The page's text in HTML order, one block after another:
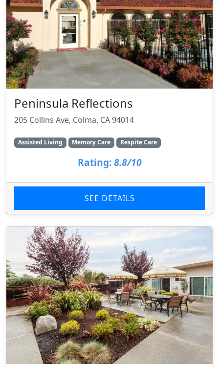
Peninsula Reflections
205 Collins Ave, Colma, CA 94014
Assisted Living Memory Care Respite Care
Rating: 8.8/10
SEE DETAILS